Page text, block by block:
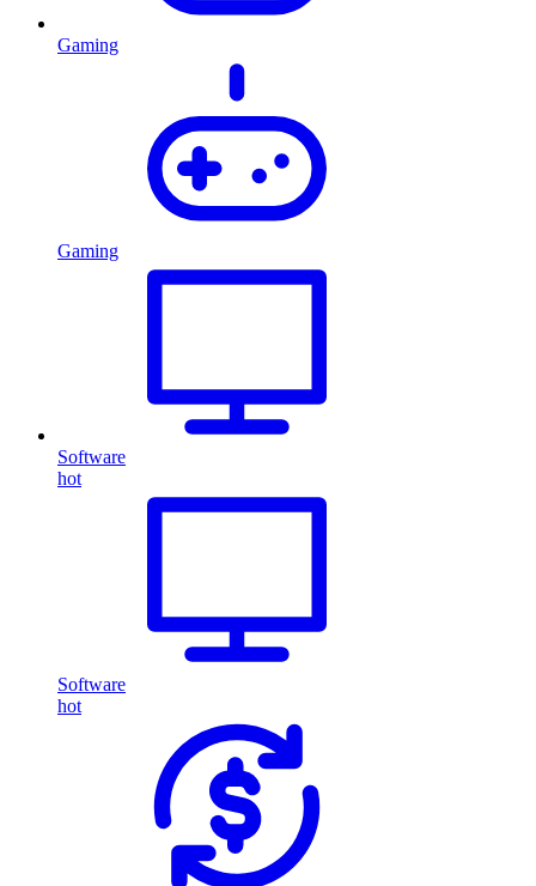
Gaming
Gaming
Software
hot
Software
hot